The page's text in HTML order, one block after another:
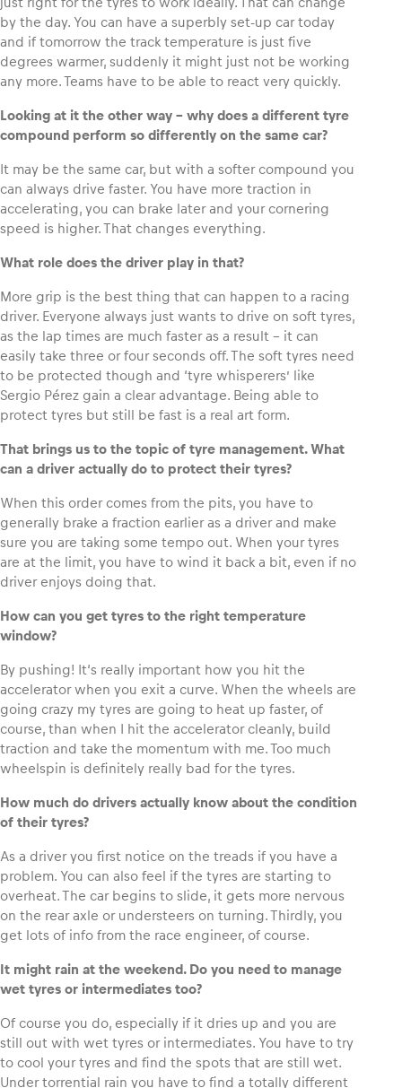
by the day. You can have a superbly set-up car today
and if tomorrow the track temperature is just five
degrees warmer, suddenly it might just not be working
any more. Teams have to be able to react very quickly.
Looking at it the other way – why does a different tyre
compound perform so differently on the same car?
It may be the same car, but with a softer compound you
can always drive faster. You have more traction in
accelerating, you can brake later and your cornering
speed is higher. That changes everything.
What role does the driver play in that?
More grip is the best thing that can happen to a racing
driver. Everyone always just wants to drive on soft tyres,
as the lap times are much faster as a result – it can
easily take three or four seconds off. The soft tyres need
to be protected though and ‘tyre whisperers’ like
Sergio Pérez gain a clear advantage. Being able to
protect tyres but still be fast is a real art form.
That brings us to the topic of tyre management. What
can a driver actually do to protect their tyres?
When this order comes from the pits, you have to
generally brake a fraction earlier as a driver and make
sure you are taking some tempo out. When your tyres
are at the limit, you have to wind it back a bit, even if no
driver enjoys doing that.
How can you get tyres to the right temperature
window?
By pushing! It‘s really important how you hit the
accelerator when you exit a curve. When the wheels are
going crazy my tyres are going to heat up faster, of
course, than when I hit the accelerator cleanly, build
traction and take the momentum with me. Too much
wheelspin is definitely really bad for the tyres.
How much do drivers actually know about the condition
of their tyres?
As a driver you first notice on the treads if you have a
problem. You can also feel if the tyres are starting to
overheat. The car begins to slide, it gets more nervous
on the rear axle or understeers on turning. Thirdly, you
get lots of info from the race engineer, of course.
It might rain at the weekend. Do you need to manage
wet tyres or intermediates too?
Of course you do, especially if it dries up and you are
still out with wet tyres or intermediates. You have to try
to cool your tyres and find the spots that are still wet.
Under torrential rain you have to find a totally different